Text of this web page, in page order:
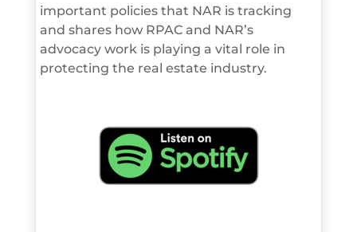
important policies that NAR is tracking
and shares how RPAC and NAR’s
advocacy work is playing a vital role in
protecting the real estate industry.